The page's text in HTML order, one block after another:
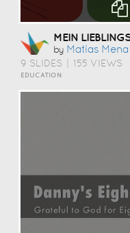
MEIN
by Matías Mena
9 SLIDES 155 VIEWS
EDUCATION